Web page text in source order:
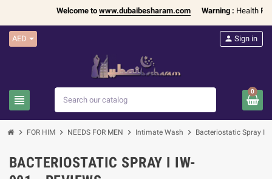
Welcome towww.dubaibesharam.com Warning :Health
AED
view_headline
person Sign in
0
chevron_right FOR HIM chevron_right NEEDS FOR MEN chevron_right Intimate Wash chevron_right Bacteriostatic Spray I
BACTERIOSTATIC SPRAY I IW-